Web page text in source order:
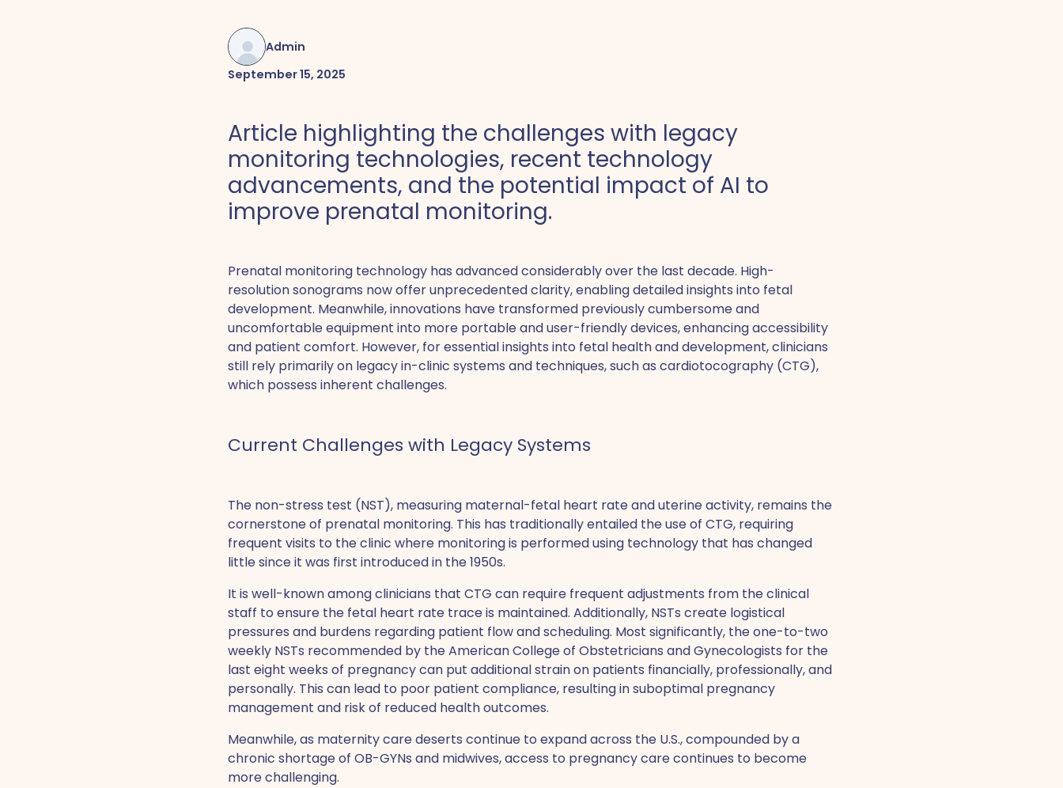
Admin
September 15, 2025
Article highlighting the challenges with legacy
monitoring technologies, recent technology
advancements, and the potential impact of AI to
improve prenatal monitoring.
Prenatal monitoring technology has advanced considerably over the last decade. High-
resolution sonograms now offer unprecedented clarity, enabling detailed insights into fetal
development. Meanwhile, innovations have transformed previously cumbersome and
uncomfortable equipment into more portable and user-friendly devices, enhancing accessibility
and patient comfort. However, for essential insights into fetal health and development, clinicians
still rely primarily on legacy in-clinic systems and techniques, such as cardiotocography (CTG),
which possess inherent challenges.
Current Challenges with Legacy Systems
The non-stress test (NST), measuring maternal-fetal heart rate and uterine activity, remains the
cornerstone of prenatal monitoring. This has traditionally entailed the use of CTG, requiring
frequent visits to the clinic where monitoring is performed using technology that has changed
little since it was first introduced in the 1950s.
It is well-known among clinicians that CTG can require frequent adjustments from the clinical
staff to ensure the fetal heart rate trace is maintained. Additionally, NSTs create logistical
pressures and burdens regarding patient flow and scheduling. Most significantly, the one-to-two
weekly NSTs recommended by the American College of Obstetricians and Gynecologists for the
last eight weeks of pregnancy can put additional strain on patients financially, professionally, and
personally. This can lead to poor patient compliance, resulting in suboptimal pregnancy
management and risk of reduced health outcomes.
Meanwhile, as maternity care deserts continue to expand across the U.S., compounded by a
chronic shortage of OB-GYNs and midwives, access to pregnancy care continues to become
more challenging.